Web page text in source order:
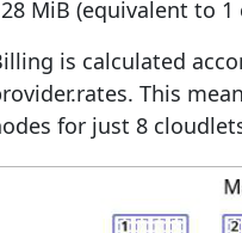
MiB (equivalent to
is calculated
This
for just 8